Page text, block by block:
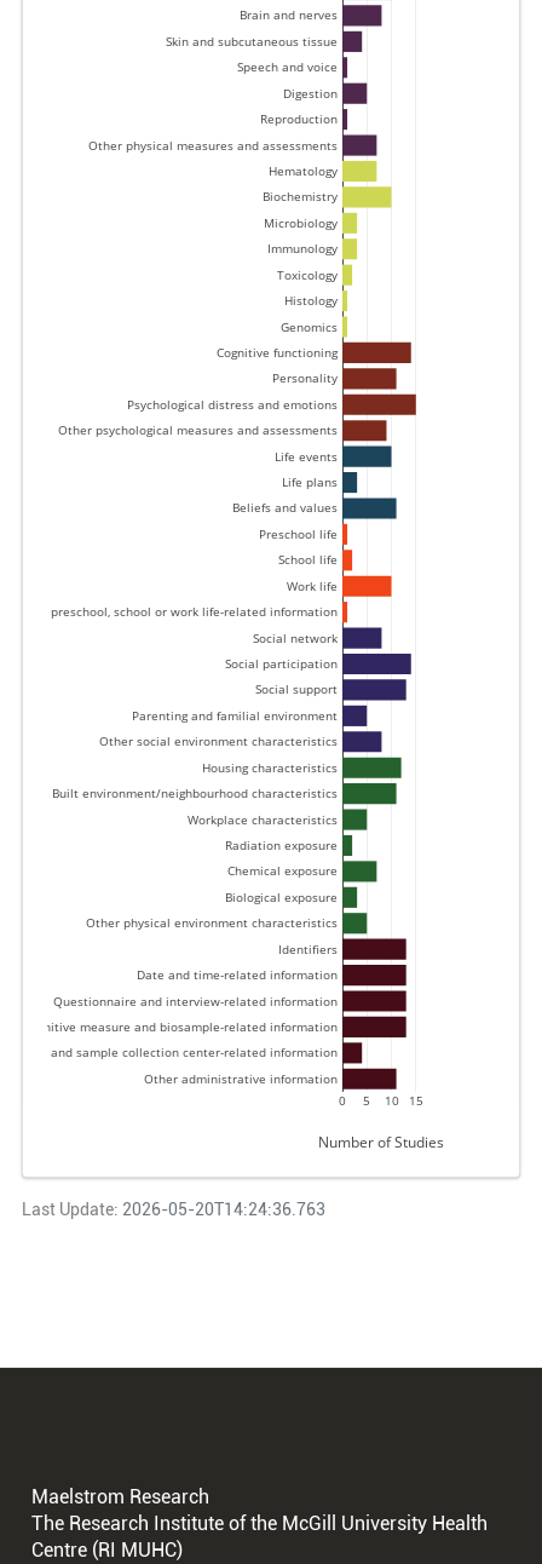
0 5 10 15
Other administrative information
Data and sample collection center-related information
cognitive measure and biosample-related information
Questionnaire and interview-related information
Date and time-related information
Identifiers
Other physical environment characteristics
Biological exposure
Chemical exposure
Radiation exposure
Workplace characteristics
Built environment/neighbourhood characteristics
Housing characteristics
Other social environment characteristics
Parenting and familial environment
Social support
Social participation
Social network
Other preschool, school or work life-related information
Work life
School life
Preschool life
Beliefs and values
Life plans
Life events
Other psychological measures and assessments
Psychological distress and emotions
Personality
Cognitive functioning
Genomics
Histology
Toxicology
Immunology
Microbiology
Biochemistry
Hematology
Other physical measures and assessments
Reproduction
Digestion
Speech and voice
Skin and subcutaneous tissue
Brain and nerves
Number of Studies
Last Update: 2026-05-20T14:24:36.763
Maelstrom Research
The Research Institute of the McGill University Health
Centre (RI MUHC)